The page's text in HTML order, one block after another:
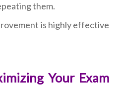
them.
is highly effective
Your Exam